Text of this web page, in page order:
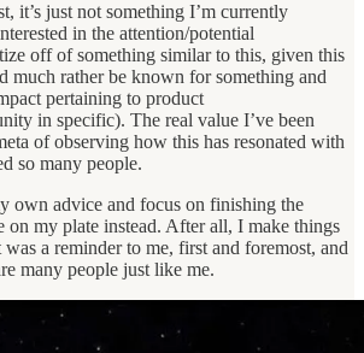
it’s just not something I’m currently
in the attention/potential
off of something similar to this, given this
much rather be known for something and
pertaining to product
in specific). The real value I’ve been
of observing how this has resonated with
so many people.
own advice and focus on finishing the
on my plate instead. After all, I make things
a reminder to me, first and foremost, and
many people just like me.